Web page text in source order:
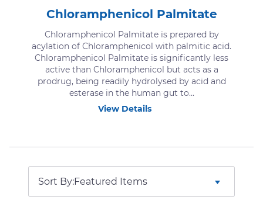
Chloramphenicol Palmitate
Chloramphenicol Palmitate is prepared by
acylation of Chloramphenicol with palmitic acid.
Chloramphenicol Palmitate is significantly less
active than Chloramphenicol but acts as a
prodrug, being readily hydrolysed by acid and
esterase in the human gut to...
View Details
Sort By: